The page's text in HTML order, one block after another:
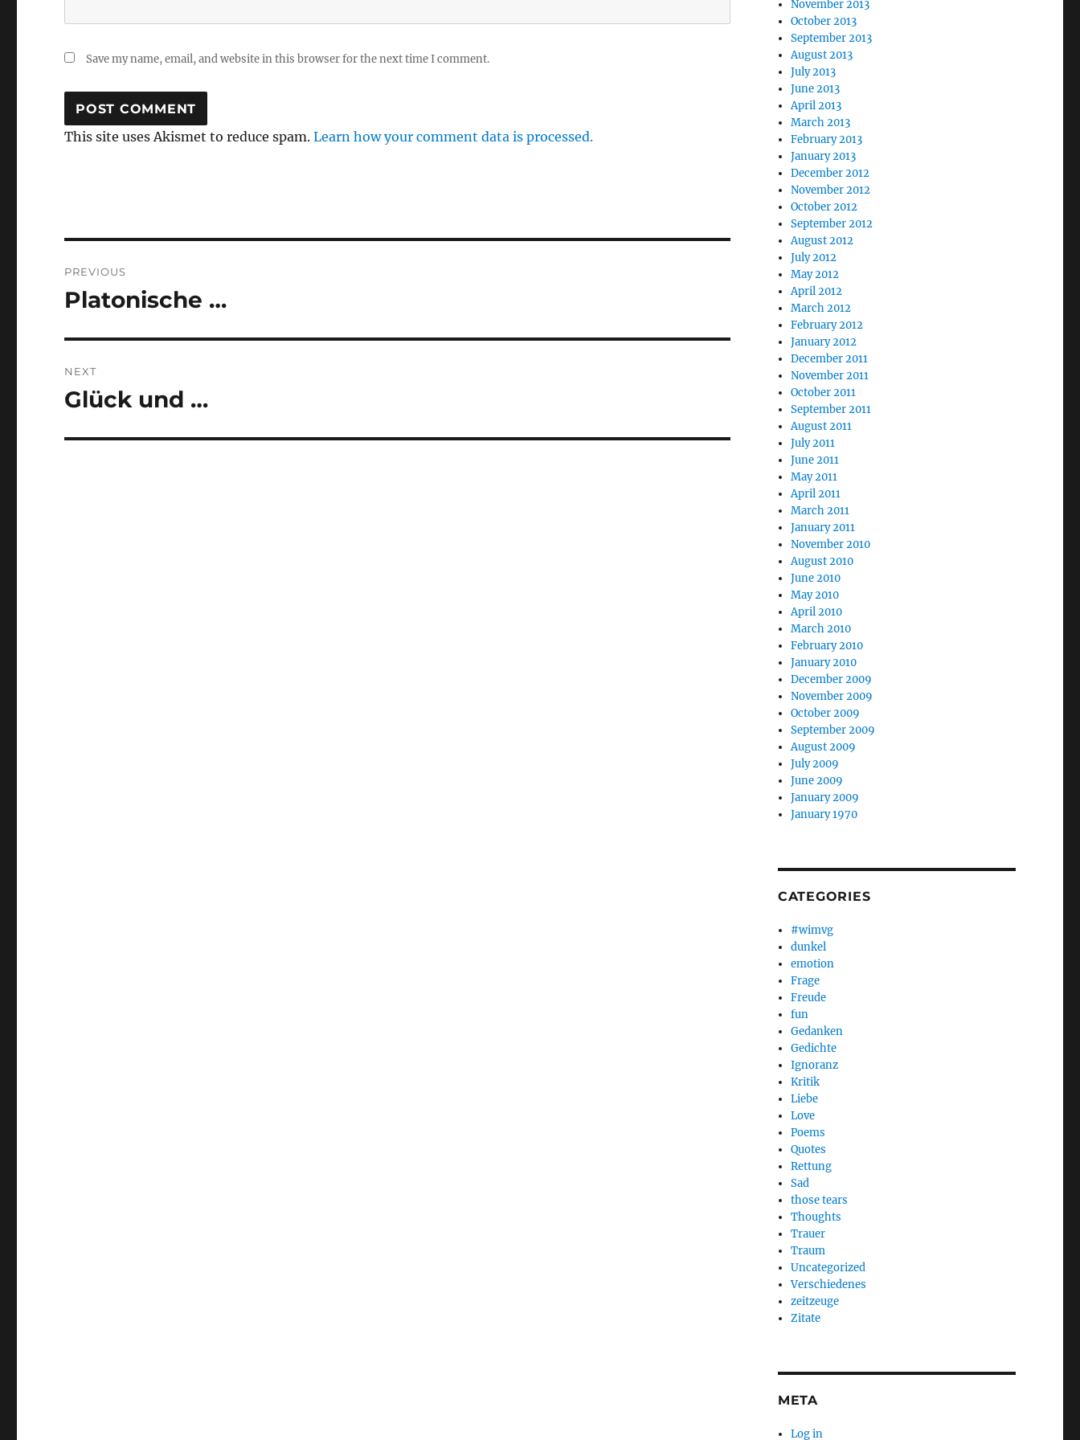
Save my name, email, and website in this browser for the next time I comment.
This site uses Akismet to reduce spam.Learn how your comment data is processed.
navigation
PREVIOUS
Previous
Platonische …
NEXT
Next
Glück und …
November 2013
October 2013
September 2013
August 2013
July 2013
June 2013
April 2013
March 2013
February 2013
January 2013
December 2012
November 2012
October 2012
September 2012
August 2012
July 2012
May 2012
April 2012
March 2012
February 2012
January 2012
December 2011
November 2011
October 2011
September 2011
August 2011
July 2011
June 2011
May 2011
April 2011
March 2011
January 2011
November 2010
August 2010
June 2010
May 2010
April 2010
March 2010
February 2010
January 2010
December 2009
November 2009
October 2009
September 2009
August 2009
July 2009
June 2009
January 2009
January 1970
CATEGORIES
#wimvg
dunkel
emotion
Frage
Freude
fun
Gedanken
Gedichte
Ignoranz
Kritik
Liebe
Love
Poems
Quotes
Rettung
Sad
those tears
Thoughts
Trauer
Traum
Uncategorized
Verschiedenes
zeitzeuge
Zitate
META
Log in